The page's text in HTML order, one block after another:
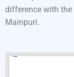
difference with the
Mainpuri.